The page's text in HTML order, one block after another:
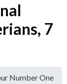
7
Number One